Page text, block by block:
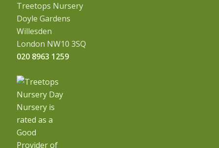
Treetops Nursery
Doyle Gardens
Willesden
London NW10 3SQ
020 8963 1259